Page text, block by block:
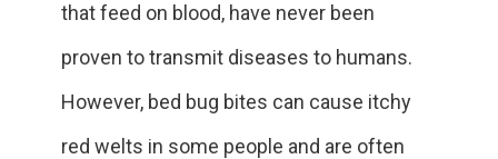
that feed on blood, have never been
proven to transmit diseases to humans.
However, bed bug bites can cause itchy
red welts in some people and are often